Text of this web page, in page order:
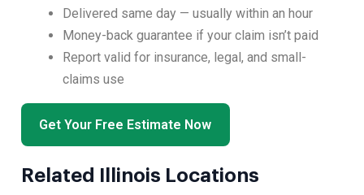
Delivered same day — usually within an hour
Money-back guarantee if your claim isn’t paid
Report valid for insurance, legal, and small-
claims use
Get Your Free Estimate Now
Related Illinois Locations